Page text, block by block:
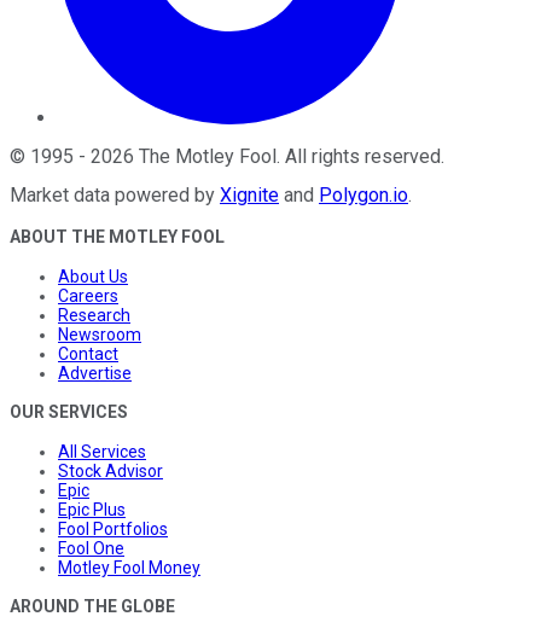
© 1995 - 2026 The Motley Fool . All rights reserved.
Market data powered by Xignite and Polygon.io.
ABOUT THE MOTLEY FOOL
About Us
Careers
Research
Newsroom
Contact
Advertise
OUR SERVICES
All Services
Stock Advisor
Epic
Epic Plus
Fool Portfolios
Fool One
Motley Fool Money
AROUND THE GLOBE